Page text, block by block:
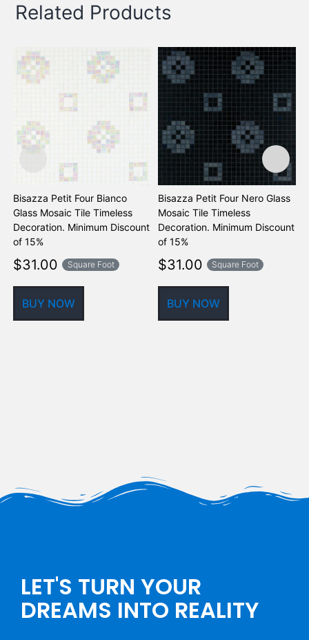
Related Products
Bisazza Petit Four Bianco
Glass Mosaic Tile Timeless
Decoration. Minimum Discount
of 15%
$31.00 Square Foot
BUY NOW
Bisazza Petit Four Nero Glass
Mosaic Tile Timeless
Decoration. Minimum Discount
of 15%
$31.00 Square Foot
BUY NOW
LET'S TURN YOUR
DREAMS INTO REALITY